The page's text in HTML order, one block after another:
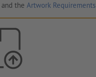
and the Artwork Requirements